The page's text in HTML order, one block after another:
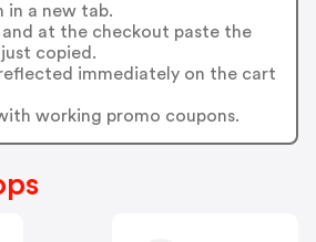
in a new tab.
and at the checkout paste the
copied.
immediately on the cart
working promo coupons.